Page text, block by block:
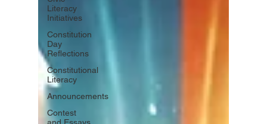
Literacy
Initiatives
Constitution
Day
Reflections
Constitutional
Literacy
Announcements
Contest